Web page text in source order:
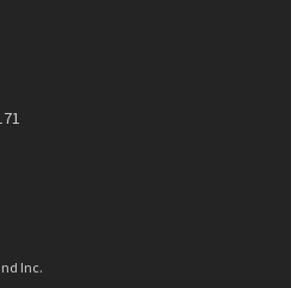
Inc.